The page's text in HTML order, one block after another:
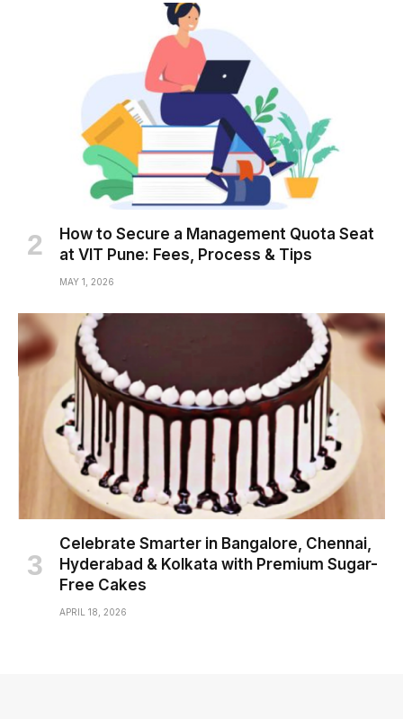
How to Secure a Management Quota Seat
at VIT Pune: Fees, Process & Tips
MAY 1, 2026
Celebrate Smarter in Bangalore, Chennai,
Hyderabad & Kolkata with Premium Sugar-
Free Cakes
APRIL 18, 2026